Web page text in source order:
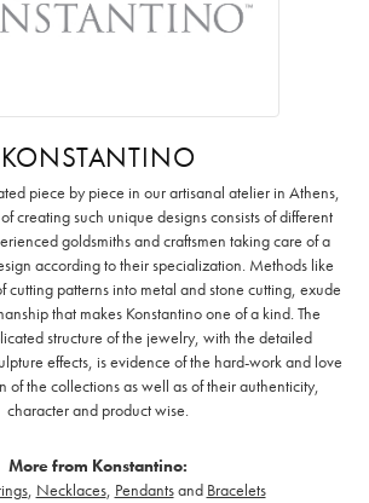
KONSTANTINO
piece by piece in our artisanal atelier in Athens,
creating such unique designs consists of different
goldsmiths and craftsmen taking care of a
according to their specialization. Methods like
cutting patterns into metal and stone cutting, exude
that makes Konstantino one of a kind. The
structure of the jewelry, with the detailed
effects, is evidence of the hard-work and love
of the collections as well as of their authenticity,
character and product wise.
More from Konstantino:
, Necklaces, Pendantsand Bracelets